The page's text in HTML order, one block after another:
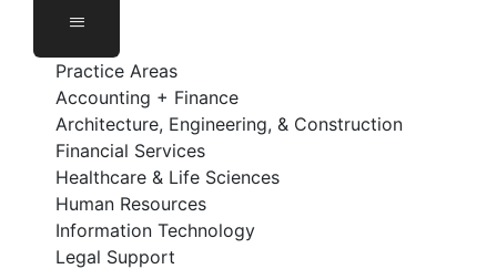
Practice Areas
Accounting + Finance
Architecture, Engineering, & Construction
Financial Services
Healthcare & Life Sciences
Human Resources
Information Technology
Legal Support